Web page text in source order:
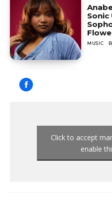
Sonic
MUSIC
Click to accept
enable